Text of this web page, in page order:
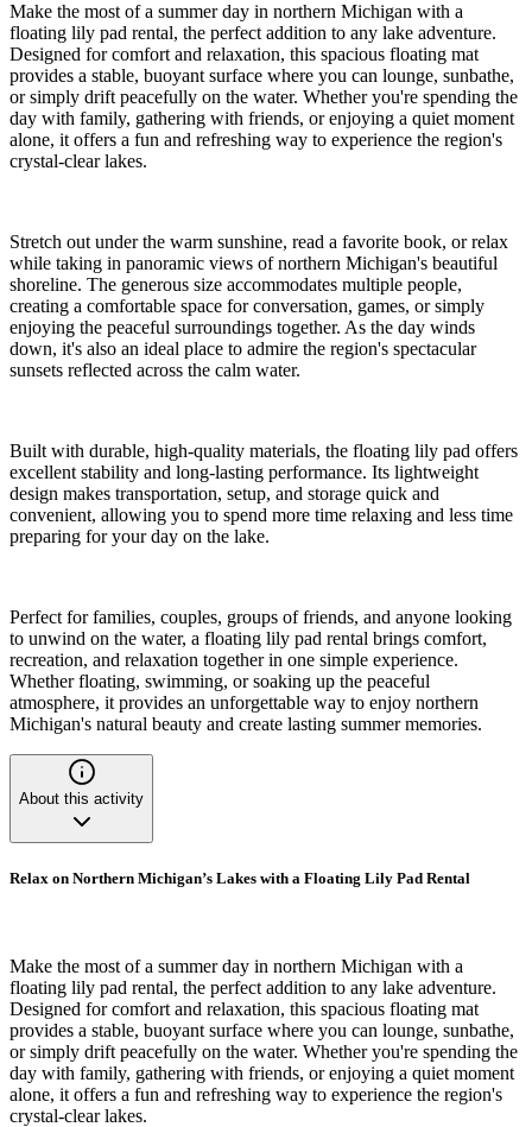
Make the most of a summer day in northern Michigan with a
floating lily pad rental, the perfect addition to any lake adventure.
Designed for comfort and relaxation, this spacious floating mat
provides a stable, buoyant surface where you can lounge, sunbathe,
or simply drift peacefully on the water. Whether you're spending the
day with family, gathering with friends, or enjoying a quiet moment
alone, it offers a fun and refreshing way to experience the region's
crystal-clear lakes.
Stretch out under the warm sunshine, read a favorite book, or relax
while taking in panoramic views of northern Michigan's beautiful
shoreline. The generous size accommodates multiple people,
creating a comfortable space for conversation, games, or simply
enjoying the peaceful surroundings together. As the day winds
down, it's also an ideal place to admire the region's spectacular
sunsets reflected across the calm water.
Built with durable, high-quality materials, the floating lily pad offers
excellent stability and long-lasting performance. Its lightweight
design makes transportation, setup, and storage quick and
convenient, allowing you to spend more time relaxing and less time
preparing for your day on the lake.
Perfect for families, couples, groups of friends, and anyone looking
to unwind on the water, a floating lily pad rental brings comfort,
recreation, and relaxation together in one simple experience.
Whether floating, swimming, or soaking up the peaceful
atmosphere, it provides an unforgettable way to enjoy northern
Michigan's natural beauty and create lasting summer memories.
About this activity
Relax on Northern Michigan’s Lakes with a Floating Lily Pad Rental
Make the most of a summer day in northern Michigan with a
floating lily pad rental, the perfect addition to any lake adventure.
Designed for comfort and relaxation, this spacious floating mat
provides a stable, buoyant surface where you can lounge, sunbathe,
or simply drift peacefully on the water. Whether you're spending the
day with family, gathering with friends, or enjoying a quiet moment
alone, it offers a fun and refreshing way to experience the region's
crystal-clear lakes.